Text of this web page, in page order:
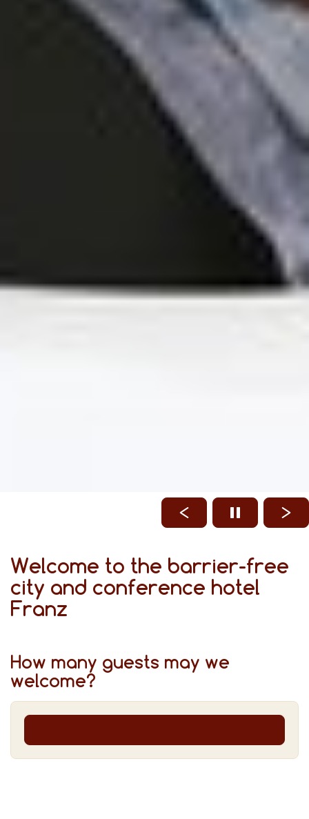
Welcome to the barrier-free
city and conference hotel
Franz
How many guests may we
welcome?